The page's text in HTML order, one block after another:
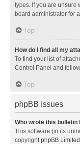
types. If you are unsure
board administrator for
Top
How do I find all my
To find your list of
Control Panel and
Top
phpBB Issues
Who wrote this bulletin
This software (in its
copyrightphpBB Limited